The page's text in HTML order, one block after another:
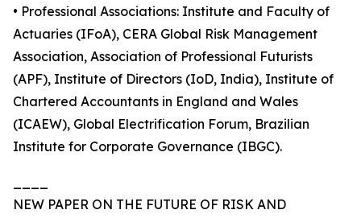
• Professional Associations: Institute and Faculty of
Actuaries (IFoA), CERA Global Risk Management
Association, Association of Professional Futurists
(APF), Institute of Directors (IoD, India), Institute of
Chartered Accountants in England and Wales
(ICAEW), Global Electrification Forum, Brazilian
Institute for Corporate Governance (IBGC).
NEW PAPER ON THE FUTURE OF RISK AND